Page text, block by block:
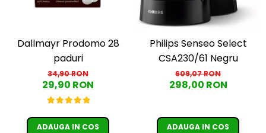
Dallmayr Prodomo 28
paduri
34,90 RON
29,90 RON
ADAUGA IN COS
Philips Senseo Select
CSA230/61 Negru
609,07 RON
298,00 RON
ADAUGA IN COS